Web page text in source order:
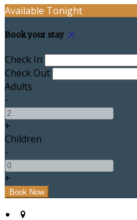
Available Tonight
Book your stay
Check In
Check Out
Adults
-
+
Children
-
+